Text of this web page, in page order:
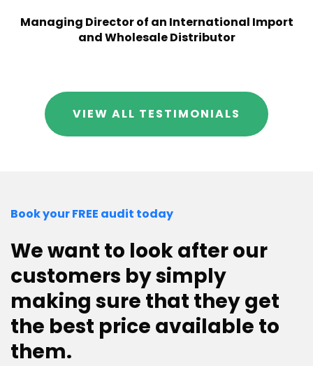
Managing Director of an International Import
and Wholesale Distributor
VIEW ALL TESTIMONIALS
Book your FREE audit today
We want to look after our
customers by simply
making sure that they get
the best price available to
them.